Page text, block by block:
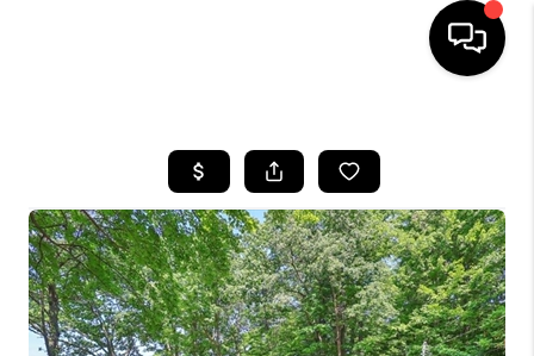
SEARCH LISTINGS
BUYING
SELLING
FINANCING